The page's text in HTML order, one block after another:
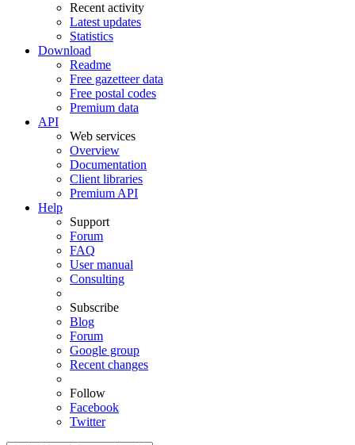
Recent activity
Latest updates
Statistics
Download
Readme
Free gazetteer data
Free postal codes
Premium data
API
Web services
Overview
Documentation
Client libraries
Premium API
Help
Support
Forum
FAQ
User manual
Consulting
Subscribe
Blog
Forum
Google group
Recent changes
Follow
Facebook
Twitter